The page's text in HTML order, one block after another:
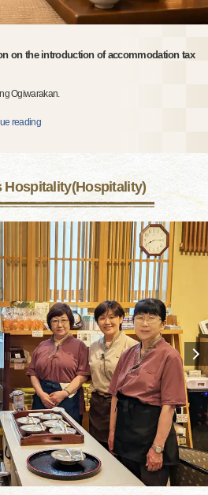
on the introduction of accommodation tax
Ogiwarakan.
reading
Hospitality(Hospitality)